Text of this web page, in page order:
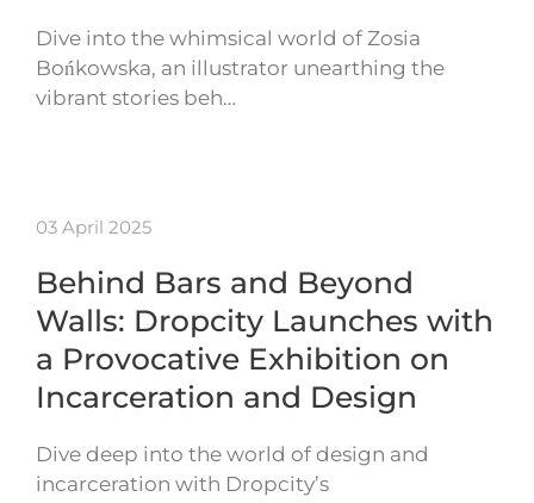
Dive into the whimsical world of Zosia
Bońkowska, an illustrator unearthing the
vibrant stories beh…
03 April 2025
Behind Bars and Beyond
Walls: Dropcity Launches with
a Provocative Exhibition on
Incarceration and Design
Dive deep into the world of design and
incarceration with Dropcity’s